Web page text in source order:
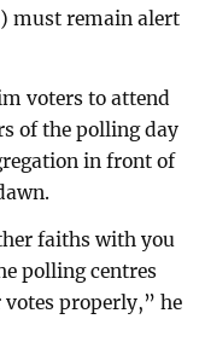
must remain alert
voters to attend
of the polling day
in front of
faiths with you
polling centres
properly,” he